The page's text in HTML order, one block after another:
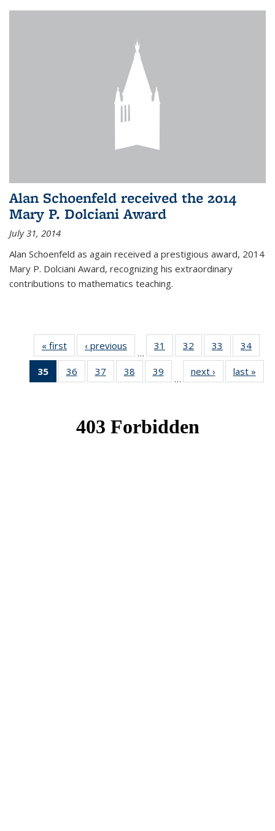
Alan Schoenfeld received the 2014
Mary P. Dolciani Award
July 31, 2014
Alan Schoenfeld as again received a prestigious award, 2014
Mary P. Dolciani Award, recognizing his extraordinary
contributions to mathematics teaching.
« first News‹ previous
…
31
of 49
News
32
of 49
News
33
of 49
News
34
35
of 49
News
36
of 49
News
37
of 49
News
38
of 49
News
39
News
…
next › Newslast »